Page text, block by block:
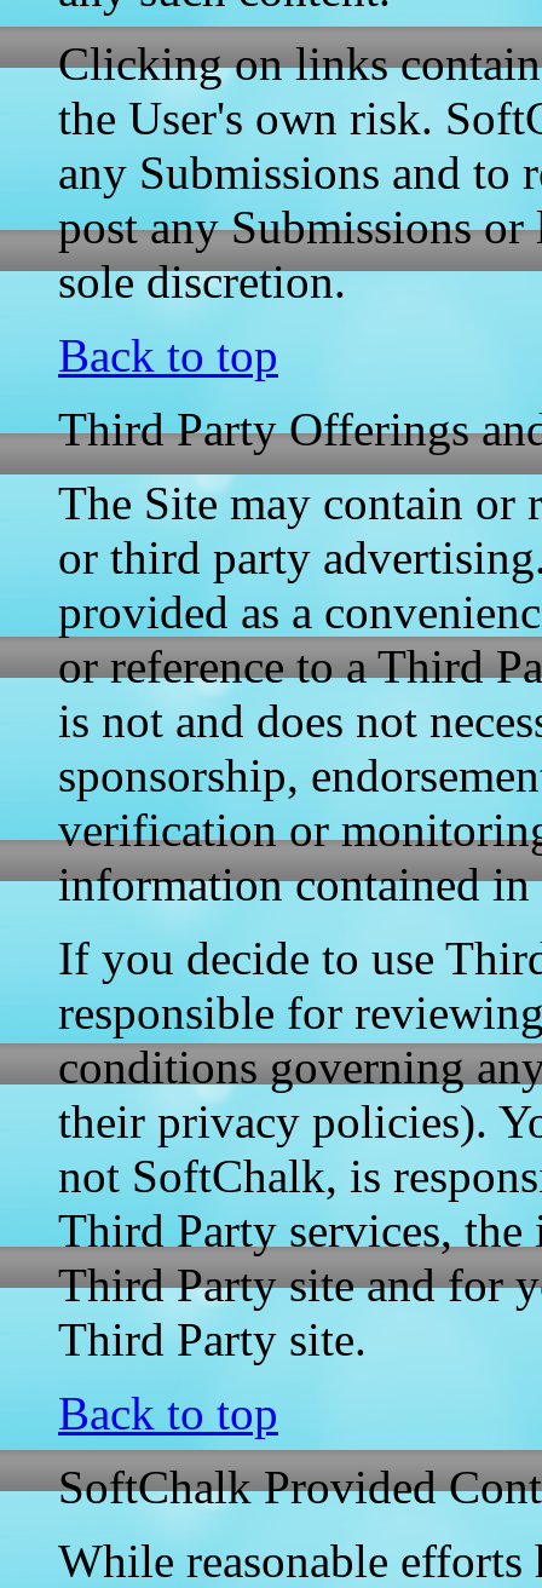
Clicking on links
the User's own risk.
any Submissions and to
post any Submissions
sole discretion.
Back to top
Third Party Offerings
The Site may contain or
or third party
provided as a
or reference to a Third
is not and does not
sponsorship,
verification or
information contained
If you decide to use
responsible for
conditions governing
their privacy policies).
not SoftChalk, is
Third Party services,
Third Party site and for
Third Party site.
Back to top
SoftChalk Provided
While reasonable efforts